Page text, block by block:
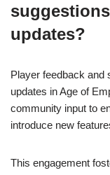
updates?
Player feedback and
updates in Age of
community input to
introduce new
This engagement